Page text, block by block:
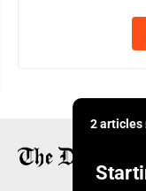
2 articles